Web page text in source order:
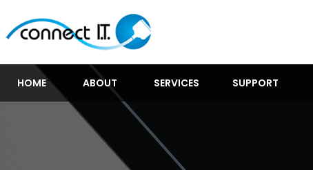
HOME ABOUT SERVICES SUPPORT